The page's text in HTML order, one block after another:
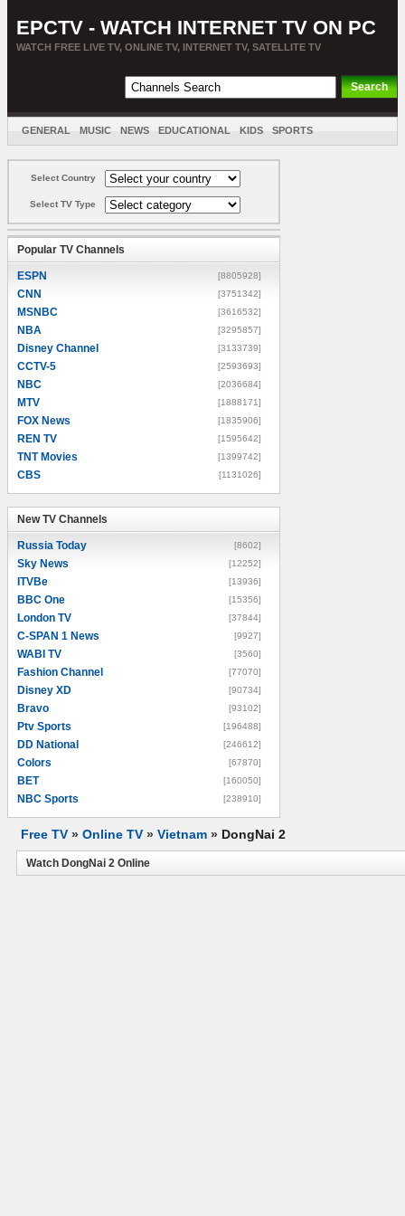
EPCTV - WATCH INTERNET TV ON PC
WATCH FREE LIVE TV, ONLINE TV, INTERNET TV, SATELLITE TV
GENERAL MUSIC NEWS EDUCATIONAL KIDS SPORTS
Select Country
Select TV Type
Popular TV Channels
ESPN [8805928]
CNN [3751342]
MSNBC [3616532]
NBA [3295857]
Disney Channel [3133739]
CCTV-5 [2593693]
NBC [2036684]
MTV [1888171]
FOX News [1835906]
REN TV [1595642]
TNT Movies [1399742]
CBS [1131026]
New TV Channels
Russia Today [8602]
Sky News [12252]
ITVBe [13936]
BBC One [15356]
London TV [37844]
C-SPAN 1 News [9927]
WABI TV [3560]
Fashion Channel [77070]
Disney XD [90734]
Bravo [93102]
Ptv Sports [196488]
DD National [246612]
Colors [67870]
BET [160050]
NBC Sports [238910]
Free TV » Online TV » Vietnam » DongNai 2
Watch DongNai 2 Online